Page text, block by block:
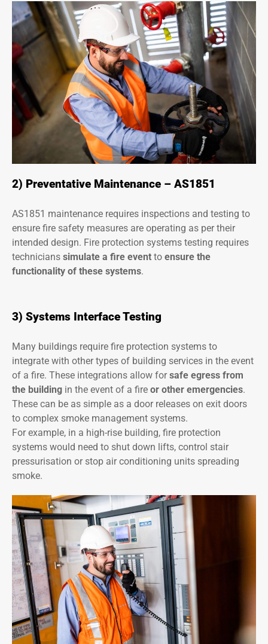
2) Preventative Maintenance – AS1851
AS1851 maintenance requires inspections and testing to
ensure fire safety measures are operating as per their
intended design. Fire protection systems testing requires
technicians simulate a fire event to ensure the
functionality of these systems.
3) Systems Interface Testing
Many buildings require fire protection systems to
integrate with other types of building services in the event
of a fire. These integrations allow forsafe egress from
the building in the event of a fire or other emergencies.
These can be as simple as a door releases on exit doors
to complex smoke management systems.
For example, in a high-rise building, fire protection
systems would need to shut down lifts, control stair
pressurisation or stop air conditioning units spreading
smoke.